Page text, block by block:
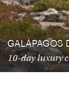
GALÁPAGOS
10-day luxury